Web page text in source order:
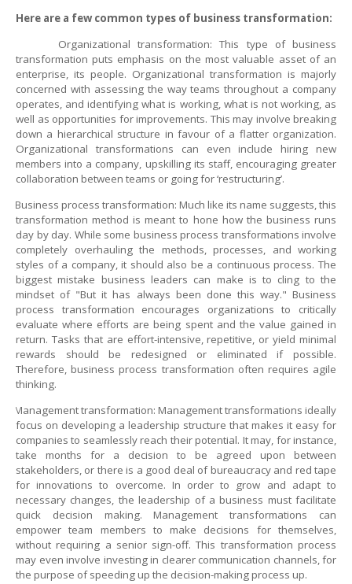
Here are a few common types of business transformation:
Organizational transformation: This type of business
transformation puts emphasis on the most valuable asset of an
enterprise, its people. Organizational transformation is majorly
concerned with assessing the way teams throughout a company
operates, and identifying what is working, what is not working, as
well as opportunities for improvements. This may involve breaking
down a hierarchical structure in favour of a flatter organization.
Organizational transformations can even include hiring new
members into a company, upskilling its staff, encouraging greater
collaboration between teams or going for ‘restructuring’.
Business process transformation: Much like its name suggests, this
transformation method is meant to hone how the business runs
day by day. While some business process transformations involve
completely overhauling the methods, processes, and working
styles of a company, it should also be a continuous process. The
biggest mistake business leaders can make is to cling to the
mindset of "But it has always been done this way." Business
process transformation encourages organizations to critically
evaluate where efforts are being spent and the value gained in
return. Tasks that are effort-intensive, repetitive, or yield minimal
rewards should be redesigned or eliminated if possible.
Therefore, business process transformation often requires agile
thinking.
Management transformation: Management transformations ideally
focus on developing a leadership structure that makes it easy for
companies to seamlessly reach their potential. It may, for instance,
take months for a decision to be agreed upon between
stakeholders, or there is a good deal of bureaucracy and red tape
for innovations to overcome. In order to grow and adapt to
necessary changes, the leadership of a business must facilitate
quick decision making. Management transformations can
empower team members to make decisions for themselves,
without requiring a senior sign-off. This transformation process
may even involve investing in clearer communication channels, for
the purpose of speeding up the decision-making process up.